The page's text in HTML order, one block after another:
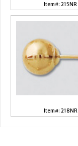
Item#: 215NR
Item#: 218NR